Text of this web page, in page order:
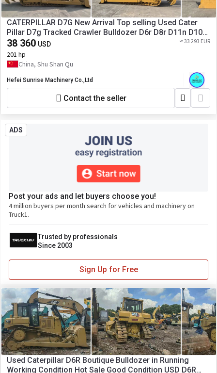
CATERPILLAR D7G New Arrival Top selling Used Cater
Pillar D7g Tracked Crawler Bulldozer D6r D8r D11n D10n
D8K D7r D7h D7g2 Secondhand hydraulic Dozer
38 360 USD ≈ 33 293 EUR
201 hp
China, Shu Shan Qu
Hefei Sunrise Machinery Co.,Ltd
Contact the seller
ADS
Post your ads and let buyers choose you!
4 million buyers per month search for vehicles and machinery on
Truck1.
Trusted by professionals
Since 2003
Sign Up for Free
Used Caterpillar D6R Boutique Bulldozer in Running
Working Condition Hot Sale Good Condition USD D6R